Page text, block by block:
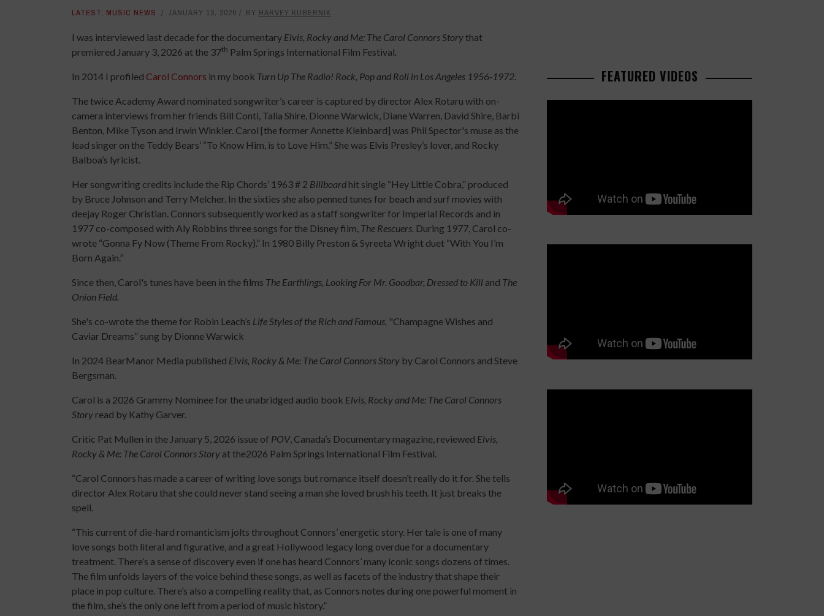
LATEST, MUSIC NEWS JANUARY 13, 2026 BY HARVEY KUBERNIK
I was interviewed last decade for the documentary Elvis, Rocky and Me: The Carol Connors Storythat
premiered January 3, 2026 at the 37th Palm Springs International Film Festival.
In 2014 I profiled Carol Connors in my book Turn Up The Radio! Rock, Pop and Roll in Los Angeles 1956-1972.
The twice Academy Award nominated songwriter’s career is captured by director Alex Rotaru with on-
camera interviews from her friends Bill Conti, Talia Shire, Dionne Warwick, Diane Warren, David Shire, Barbi
Benton, Mike Tyson and Irwin Winkler. Carol [the former Annette Kleinbard] was Phil Spector's muse as the
lead singer on the Teddy Bears’ “To Know Him, is to Love Him.” She was Elvis Presley’s lover, and Rocky
Balboa’s lyricist.
Her songwriting credits include the Rip Chords’ 1963 # 2 Billboard hit single “Hey Little Cobra,” produced
by Bruce Johnson and Terry Melcher. In the sixties she also penned tunes for beach and surf movies with
deejay Roger Christian. Connors subsequently worked as a staff songwriter for Imperial Records and in
1977 co-composed with Aly Robbins three songs for the Disney film, The Rescuers. During 1977, Carol co-
wrote “Gonna Fy Now (Theme From Rocky).” In 1980 Billy Preston & Syreeta Wright duet “With You I’m
Born Again.”
Since then, Carol's tunes have been in the films The Earthlings, Looking For Mr. Goodbar, Dressed to Kill and The
Onion Field.
She's co-wrote the theme for Robin Leach’s Life Styles of the Rich and Famous, "Champagne Wishes and
Caviar Dreams” sung by Dionne Warwick
In 2024 BearManor Media published Elvis, Rocky & Me: The Carol Connors Story by Carol Connors and Steve
Bergsman.
Carol is a 2026 Grammy Nominee for the unabridged audio book Elvis, Rocky and Me: The Carol Connors
Story read by Kathy Garver.
Critic Pat Mullen in the January 5, 2026 issue of POV, Canada’s Documentary magazine, reviewed Elvis,
Rocky & Me: The Carol Connors Story at the2026 Palm Springs International Film Festival.
“Carol Connors has made a career of writing love songs but romance itself doesn’t really do it for. She tells
director Alex Rotaru that she could never stand seeing a man she loved brush his teeth. It just breaks the
spell.
“This current of die-hard romanticism jolts throughout Connors’ energetic story. Her tale is one of many
love songs both literal and figurative, and a great Hollywood legacy long overdue for a documentary
treatment. There’s a sense of discovery even if one has heard Connors’ many iconic songs dozens of times.
The film unfolds layers of the voice behind these songs, as well as facets of the industry that shape their
place in pop culture. There’s also a compelling reality that, as Connors notes during one powerful moment in
the film, she’s the only one left from a period of music history.”
FEATURED VIDEOS